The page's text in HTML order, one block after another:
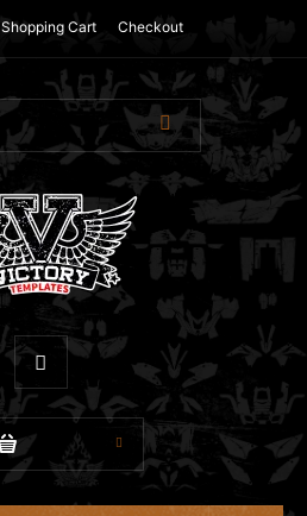
Shopping Cart Checkout
$0.00